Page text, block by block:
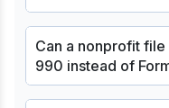
Can a nonprofit
990 instead of